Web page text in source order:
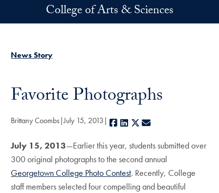
Skip to main contentCollege of Arts & Sciences
News Story
Favorite Photographs
Brittany Coombs July 15, 2013 Facebook
LinkedIn
X
July 15, 2013—Earlier this year, students submitted over
300 original photographs to the second annual
Georgetown College Photo Contest. Recently, College
staff members selected four compelling and beautiful